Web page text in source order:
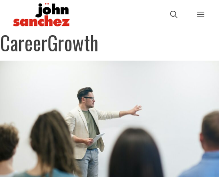
CareerGrowth